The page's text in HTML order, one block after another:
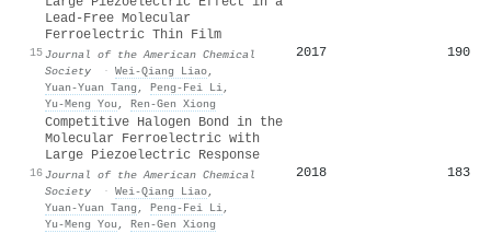
15
Lead-Free Molecular
Ferroelectric Thin Film
Journal of the American Chemical
Society
· Wei‐Qiang Liao,
Yuan‐Yuan Tang , Peng‐Fei Li,
Yu‐Meng You , Ren‐Gen Xiong
2017 190
16
Competitive Halogen Bond in the
Molecular Ferroelectric with
Large Piezoelectric Response
Journal of the American Chemical
Society
· Wei‐Qiang Liao,
Yuan‐Yuan Tang , Peng‐Fei Li,
Yu‐Meng You , Ren‐Gen Xiong
2018 183